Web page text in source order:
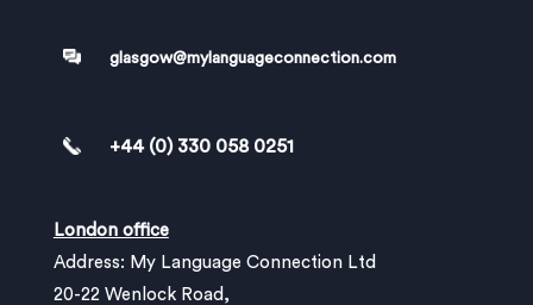
glasgow@mylanguageconnection.com
+44 (0) 330 058 0251
London office
Address: My Language Connection Ltd
20-22 Wenlock Road,